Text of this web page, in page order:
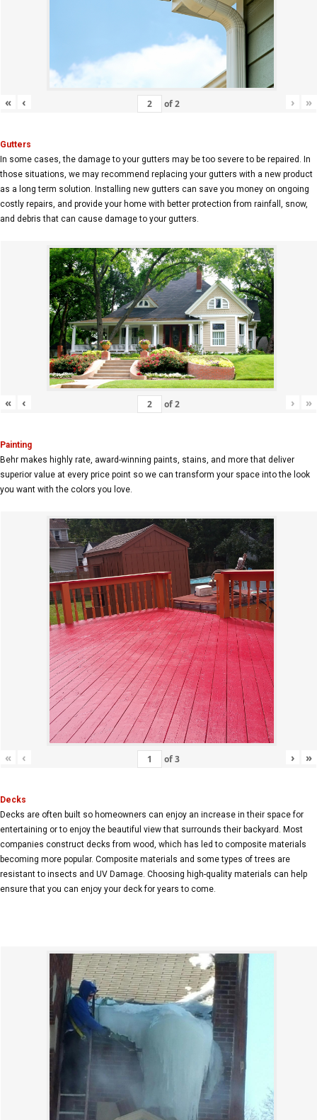
« ‹ of2 › »
Gutters
In some cases, the damage to your gutters may be too severe to be repaired. In
those situations, we may recommend replacing your gutters with a new product
as a long term solution. Installing new gutters can save you money on ongoing
costly repairs, and provide your home with better protection from rainfall, snow,
and debris that can cause damage to your gutters.
« ‹ of2 › »
Painting
Behr makes highly rate, award-winning paints, stains, and more that deliver
superior value at every price point so we can transform your space into the look
you want with the colors you love.
« ‹ of3 › »
Decks
Decks are often built so homeowners can enjoy an increase in their space for
entertaining or to enjoy the beautiful view that surrounds their backyard. Most
companies construct decks from wood, which has led to composite materials
becoming more popular. Composite materials and some types of trees are
resistant to insects and UV Damage. Choosing high-quality materials can help
ensure that you can enjoy your deck for years to come.